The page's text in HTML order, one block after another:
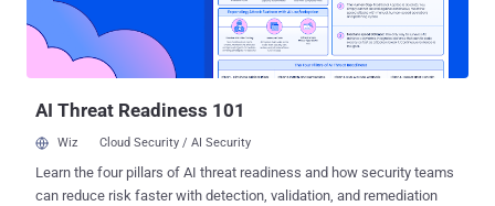
a-service (PhaaS) by Algerian authorities after its server was
confiscated, along with a computer, a mobile phone, and hard drives
containing phishing software and scripts. One suspect was ...
AI Threat Readiness 101
Wiz Cloud Security / AI Security
Learn the four pillars of AI threat readiness and how security teams
can reduce risk faster with detection, validation, and remediation